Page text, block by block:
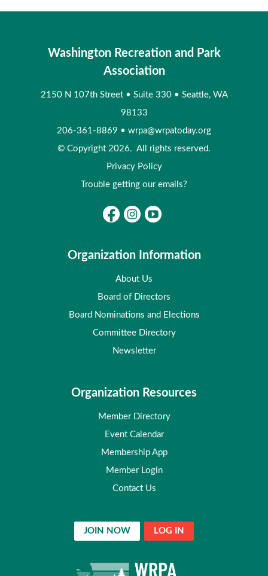
Washington Recreation and Park
Association
2150 N 107th Street • Suite 330 • Seattle, WA
98133
206-361-8869 • wrpa@wrpatoday.org
© Copyright 2026. All rights reserved.
Privacy Policy
Trouble getting our emails?
Organization Information
About Us
Board of Directors
Board Nominations and Elections
Committee Directory
Newsletter
Organization Resources
Member Directory
Event Calendar
Membership App
Member Login
Contact Us
JOIN NOW LOG IN